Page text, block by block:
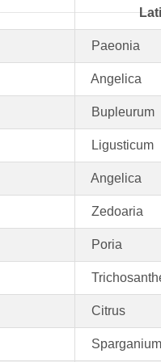
Paeonia
Angelica
Bupleurum
Ligusticum
Angelica
Zedoaria
Poria
Citrus
Sparganium